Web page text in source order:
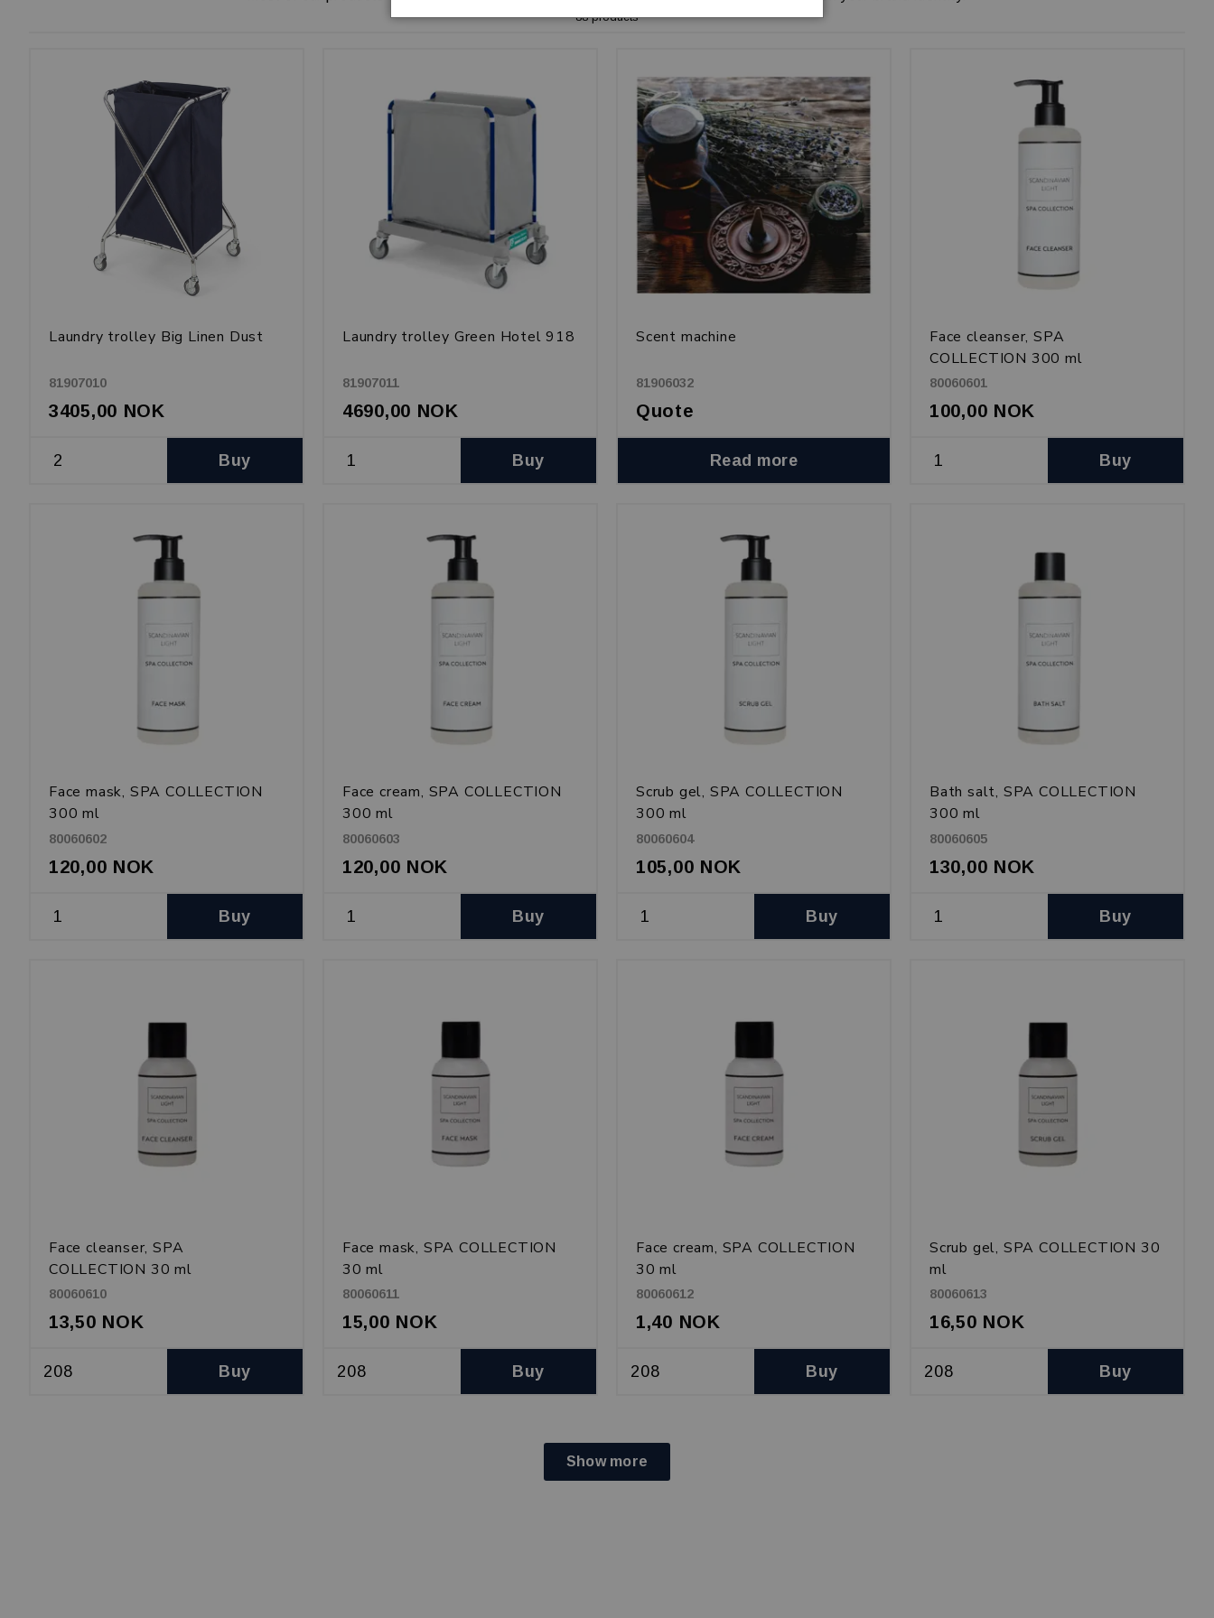
88 products
Laundry trolley Big Linen Dust
81907010
3405,00 NOK
Buy
Laundry trolley Green Hotel 918
81907011
4690,00 NOK
Buy
Scent machine
81906032
Quote
Read more
Face cleanser, SPA
COLLECTION 300 ml
80060601
100,00 NOK
Buy
Face mask, SPA COLLECTION
300 ml
80060602
120,00 NOK
Buy
Face cream, SPA COLLECTION
300 ml
80060603
120,00 NOK
Buy
Scrub gel, SPA COLLECTION
300 ml
80060604
105,00 NOK
Buy
Bath salt, SPA COLLECTION
300 ml
80060605
130,00 NOK
Buy
Face cleanser, SPA
COLLECTION 30 ml
80060610
13,50 NOK
Buy
Face mask, SPA COLLECTION
30 ml
80060611
15,00 NOK
Buy
Face cream, SPA COLLECTION
30 ml
80060612
1,40 NOK
Buy
Scrub gel, SPA COLLECTION 30
ml
80060613
16,50 NOK
Buy
Show more